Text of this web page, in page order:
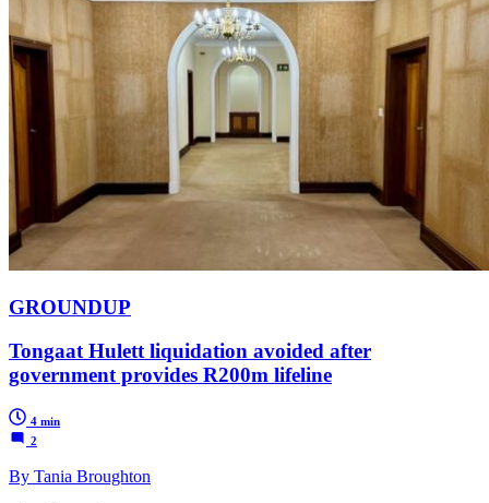
GROUNDUP
Tongaat Hulett liquidation avoided after
government provides R200m lifeline
4 min
2
By Tania Broughton